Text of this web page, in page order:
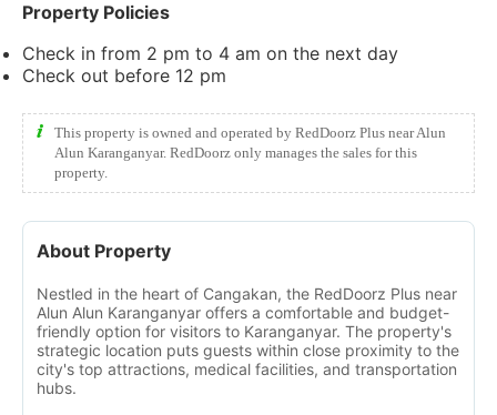
Property Policies
Check in from 2 pm to 4 am on the next day
Check out before 12 pm
This property is owned and operated by RedDoorz Plus near Alun
Alun Karanganyar. RedDoorz only manages the sales for this
property.
About Property
Nestled in the heart of Cangakan, the RedDoorz Plus near
Alun Alun Karanganyar offers a comfortable and budget-
friendly option for visitors to Karanganyar. The property's
strategic location puts guests within close proximity to the
city's top attractions, medical facilities, and transportation
hubs.